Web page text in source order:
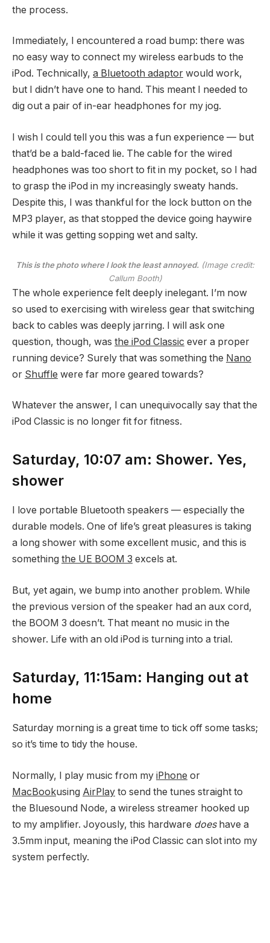
the process.
Immediately, I encountered a road bump: there was
no easy way to connect my wireless earbuds to the
iPod. Technically, a Bluetooth adaptor would work,
but I didn’t have one to hand. This meant I needed to
dig out a pair of in-ear headphones for my jog.
I wish I could tell you this was a fun experience — but
that’d be a bald-faced lie. The cable for the wired
headphones was too short to fit in my pocket, so I had
to grasp the iPod in my increasingly sweaty hands.
Despite this, I was thankful for the lock button on the
MP3 player, as that stopped the device going haywire
while it was getting sopping wet and salty.
This is the photo where I look the least annoyed. (Image credit:
Callum Booth)
The whole experience felt deeply inelegant. I’m now
so used to exercising with wireless gear that switching
back to cables was deeply jarring. I will ask one
question, though, was the iPod Classic ever a proper
running device? Surely that was something the Nano
or Shuffle were far more geared towards?
Whatever the answer, I can unequivocally say that the
iPod Classic is no longer fit for fitness.
Saturday, 10:07 am: Shower. Yes,
shower
I love portable Bluetooth speakers — especially the
durable models. One of life’s great pleasures is taking
a long shower with some excellent music, and this is
something the UE BOOM 3 excels at.
But, yet again, we bump into another problem. While
the previous version of the speaker had an aux cord,
the BOOM 3 doesn’t. That meant no music in the
shower. Life with an old iPod is turning into a trial.
Saturday, 11:15am: Hanging out at
home
Saturday morning is a great time to tick off some tasks;
so it’s time to tidy the house.
Normally, I play music from my iPhone or
MacBookusing AirPlay to send the tunes straight to
the Bluesound Node, a wireless streamer hooked up
to my amplifier. Joyously, this hardware doeshave a
3.5mm input, meaning the iPod Classic can slot into my
system perfectly.